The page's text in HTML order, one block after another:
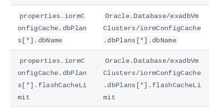
properties.iormC
onfigCache.dbPlan
s[*].dbName
Oracle.Database/exadbVm
Clusters/iormConfigCache
.dbPlans[*].dbName
properties.iormC
onfigCache.dbPlan
s[*].flashCacheLi
mit
Oracle.Database/exadbVm
Clusters/iormConfigCache
.dbPlans[*].flashCacheLi
mit